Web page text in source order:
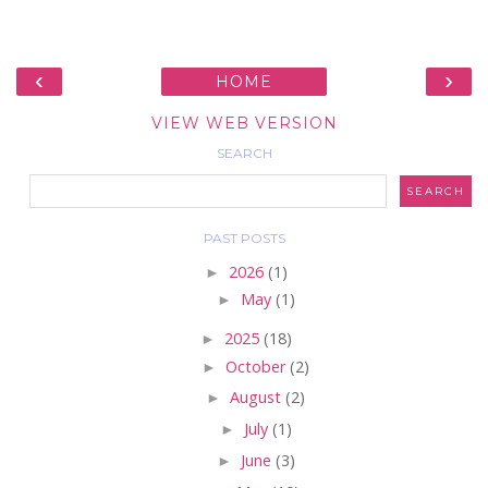
‹ ›
HOME
VIEW WEB VERSION
SEARCH
PAST POSTS
► 2026 (1)
► May (1)
► 2025 (18)
► October(2)
► August (2)
► July (1)
► June (3)